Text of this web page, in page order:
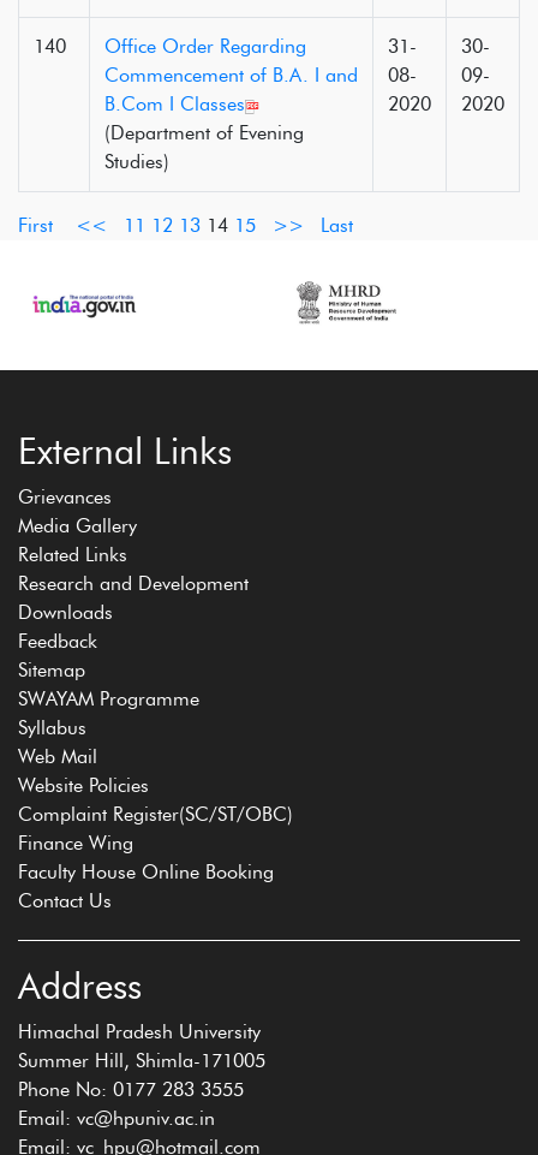
140
Office Order Regarding
Commencement of B.A. I and
B.Com I Classes
(Department of Evening
Studies)
31-
08-
2020
30-
09-
2020
First << 11 12 13 14 15 >> Last
External Links
Grievances
Media Gallery
Related Links
Research and Development
Downloads
Feedback
Sitemap
SWAYAM Programme
Syllabus
Web Mail
Website Policies
Complaint Register(SC/ST/OBC)
Finance Wing
Faculty House Online Booking
Contact Us
Address
Himachal Pradesh University
Summer Hill, Shimla-171005
Phone No: 0177 283 3555
Email: vc@hpuniv.ac.in
Email: vc_hpu@hotmail.com